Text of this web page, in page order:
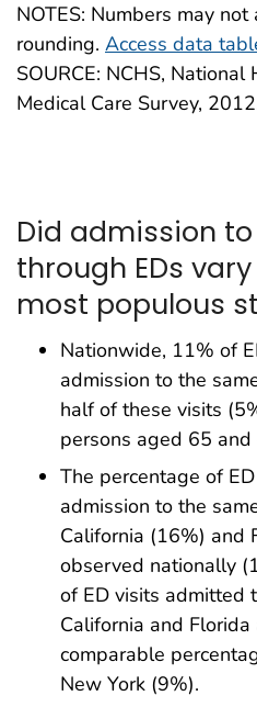
NOTES: Numbers may
rounding. Access data
SOURCE: NCHS,
Medical Care Survey,
Did admission
through EDs
most populous
Nationwide, 11% of
admission to the
half of these visits
persons aged 65 and
The percentage of
admission to the
California (16%) and
observed nationally
of ED visits admitted
California and
comparable
New York (9%).